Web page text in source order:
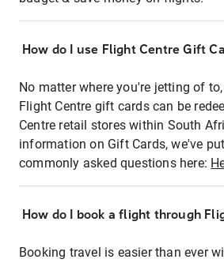
How do I use Flight Centre Gift
No matter where you're jetting of
Flight Centre gift cards can be
Centre retail stores within South
information on Gift Cards, we've
commonly asked questions here:
How do I book a flight through
Booking travel is easier than ever